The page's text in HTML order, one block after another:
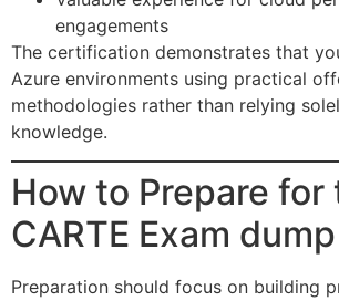
engagements
The certification demonstrates that
Azure environments using practical
methodologies rather than relying
knowledge.
How to Prepare for
CARTE Exam dump
Preparation should focus on building